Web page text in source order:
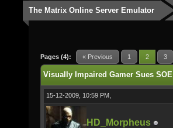
The Matrix Online Server Emulator
Pages (4): « Previous 1 2 3
Visually Impaired Gamer Sues SOE
15-12-2009, 10:59 PM,
HD_Morpheus